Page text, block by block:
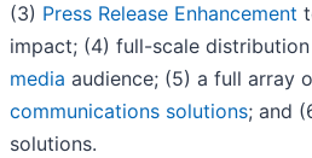
(3) Press Release Enhancement
impact; (4) full-scale
media audience; (5) a full array
communications solutions; and
solutions.